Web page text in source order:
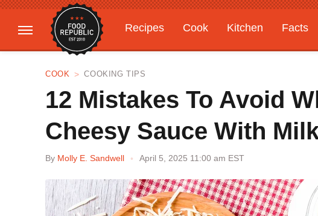
Recipes Cook Kitchen Facts
Gardening
Features
COOK COOKING TIPS
12 Mistakes To Avoid
Cheesy Sauce With
By Molly E. Sandwell April 5, 2025 11:00 am EST